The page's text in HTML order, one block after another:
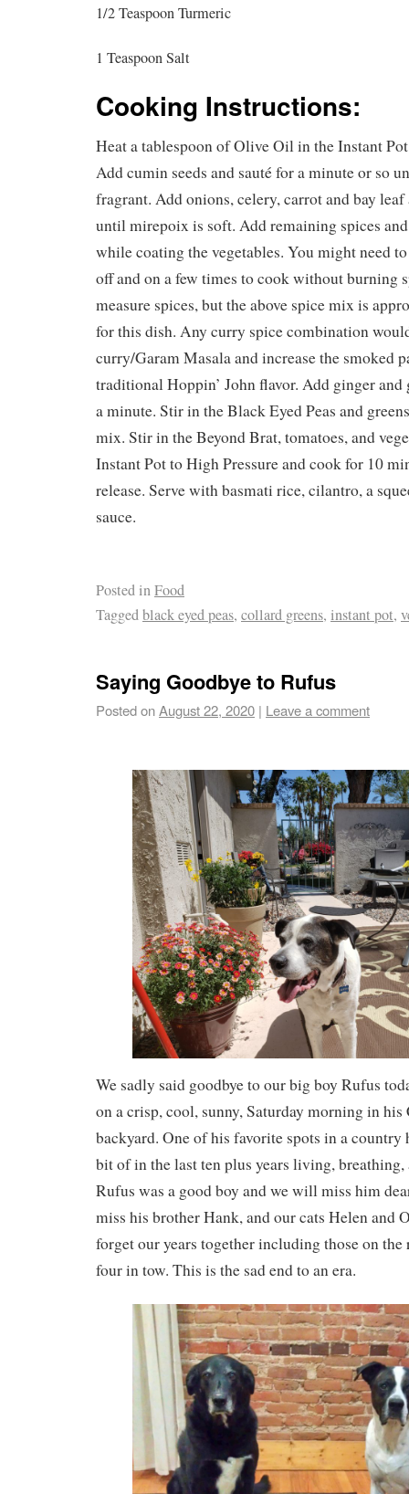
1/2 Teaspoon Turmeric
1 Teaspoon Salt
Cooking Instructions:
Heat a tablespoon of Olive Oil in the Instant
Add cumin seeds and sauté for a minute or so
fragrant. Add onions, celery, carrot and bay
until mirepoix is soft. Add remaining spices
while coating the vegetables. You might need
off and on a few times to cook without burning
measure spices, but the above spice mix is
for this dish. Any curry spice combination
curry/Garam Masala and increase the smoked
traditional Hoppin’ John flavor. Add ginger
a minute. Stir in the Black Eyed Peas and
mix. Stir in the Beyond Brat, tomatoes, and
Instant Pot to High Pressure and cook for 10
release. Serve with basmati rice, cilantro, a
sauce.
Posted inFood
Taggedblack eyed peas, collard greens, instant pot,
Saying Goodbye to Rufus
Posted onAugust 22, 2020 | Leave a comment
We sadly said goodbye to our big boy Rufus
on a crisp, cool, sunny, Saturday morning in
backyard. One of his favorite spots in a country
bit of in the last ten plus years living,
Rufus was a good boy and we will miss him
miss his brother Hank, and our cats Helen and
forget our years together including those on
four in tow. This is the sad end to an era.